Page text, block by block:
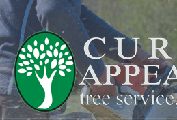
Skip
to
content